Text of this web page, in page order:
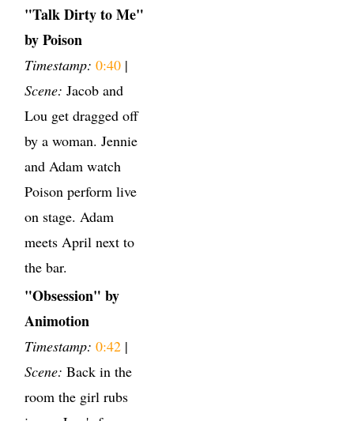
"Talk Dirty to Me"
by Poison
Timestamp: 0:40 |
Scene: Jacob and
Lou get dragged off
by a woman. Jennie
and Adam watch
Poison perform live
on stage. Adam
meets April next to
the bar.
"Obsession" by
Animotion
Timestamp: 0:42 |
Scene: Back in the
room the girl rubs